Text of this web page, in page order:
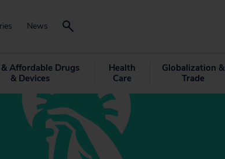
News
& Affordable Drugs
& Devices
Health
Care
Globalization &
Trade